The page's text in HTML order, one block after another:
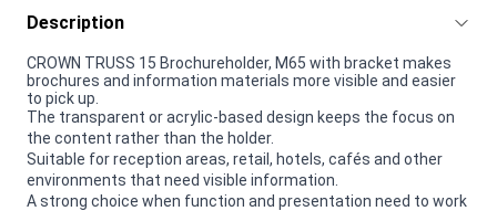
Description
CROWN TRUSS 15 Brochureholder, M65 with bracket makes
brochures and information materials more visible and easier
to pick up.
The transparent or acrylic-based design keeps the focus on
the content rather than the holder.
Suitable for reception areas, retail, hotels, cafés and other
environments that need visible information.
A strong choice when function and presentation need to work